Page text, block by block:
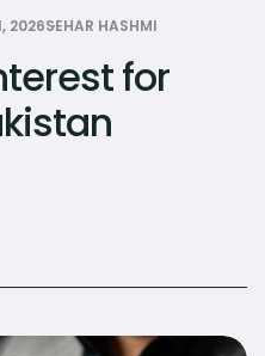
2026SEHAR HASHMI
for